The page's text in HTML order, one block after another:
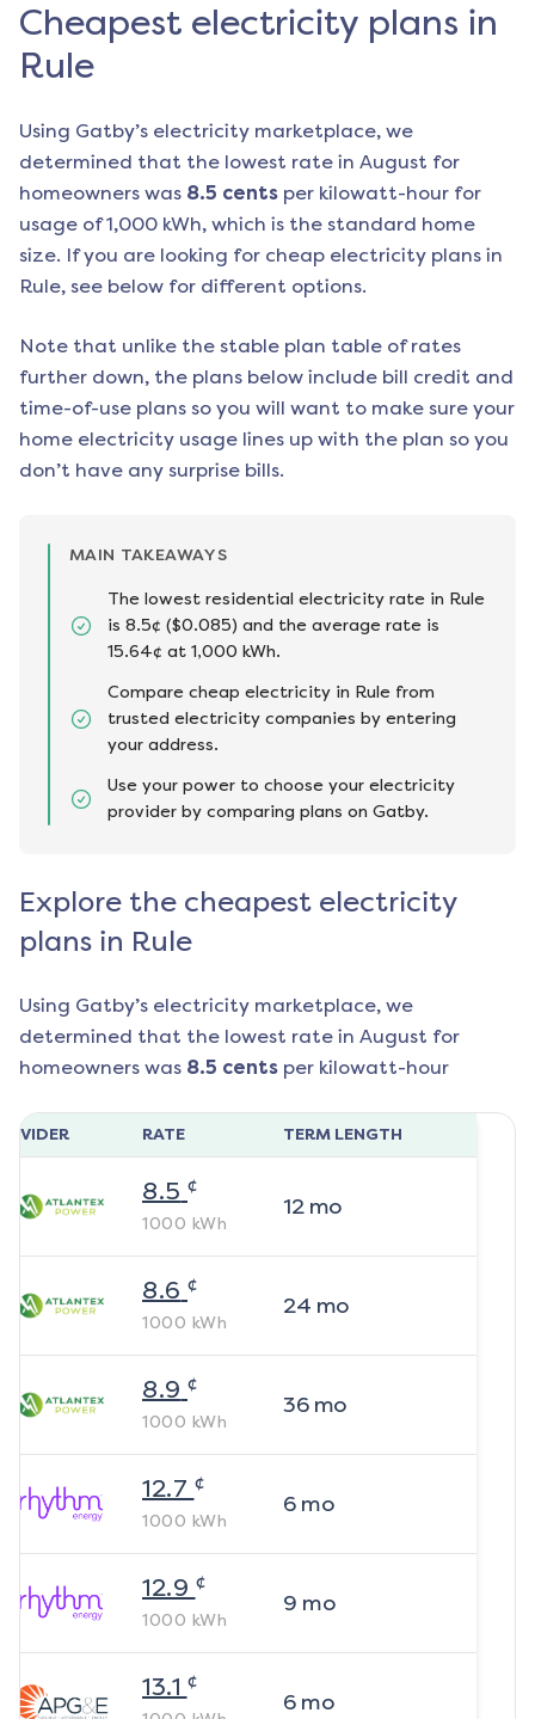
Cheapest electricity plans in
Rule
Using Gatby’s electricity marketplace, we
determined that the lowest rate in August for
homeowners was 8.5 cents per kilowatt-hour for
usage of 1,000 kWh, which is the standard home
size. If you are looking for cheap electricity plans in
Rule, see below for different options.
Note that unlike the stable plan table of rates
further down, the plans below include bill credit and
time-of-use plans so you will want to make sure your
home electricity usage lines up with the plan so you
don’t have any surprise bills.
MAIN TAKEAWAYS
The lowest residential electricity rate in Rule
is 8.5¢ ($0.085) and the average rate is
15.64¢ at 1,000 kWh.
Compare cheap electricity in Rule from
trusted electricity companies by entering
your address.
Use your power to choose your electricity
provider by comparing plans on Gatby.
Explore the cheapest electricity
plans in Rule
Using Gatby’s electricity marketplace, we
determined that the lowest rate in August for
homeowners was 8.5 cents per kilowatt-hour
RATE TERM LENGTH
8.5 ¢
1000 kWh
12mo
8.6 ¢
1000 kWh
24 mo
8.9 ¢
1000 kWh
36mo
12.7 ¢
1000 kWh
6mo
12.9 ¢
1000 kWh
9 mo
13.1 ¢
6mo